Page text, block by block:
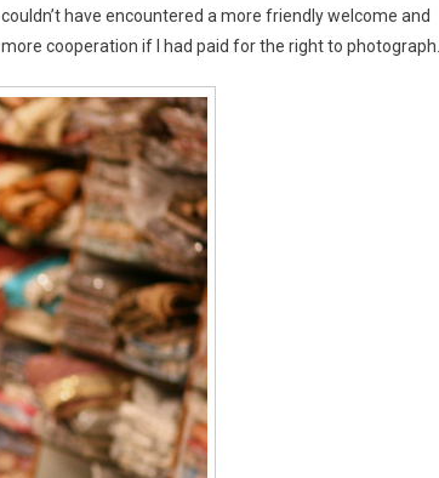
couldn’t have encountered a more friendly welcome and
more cooperation if I had paid for the right to photograph.